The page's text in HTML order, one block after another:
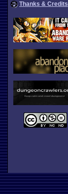
Thanks & Credits